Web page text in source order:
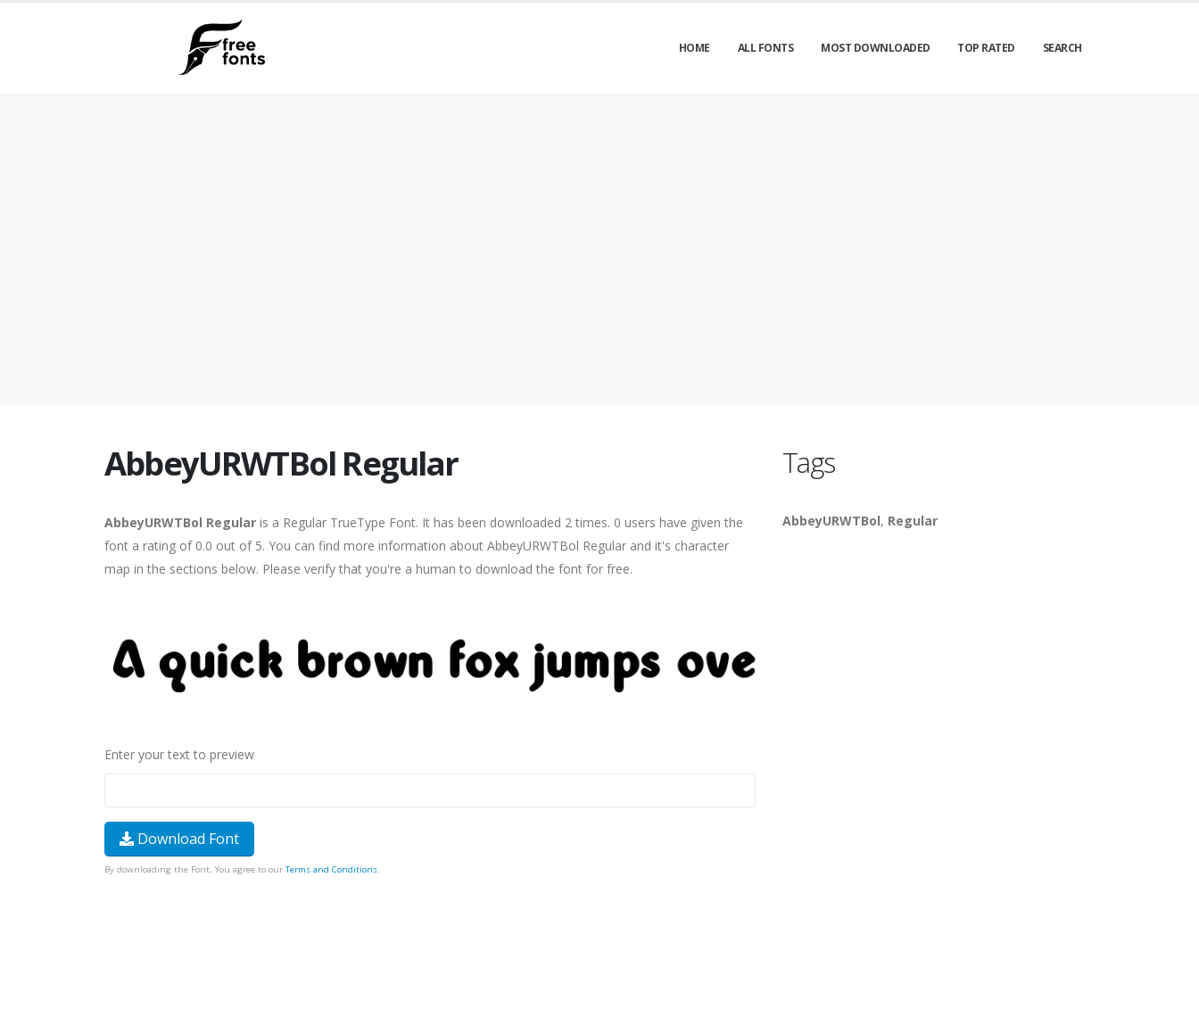
HOME ALL FONTS MOST DOWNLOADED TOP RATED SEARCH
AbbeyURWTBol Regular
AbbeyURWTBol Regular is a Regular TrueType Font. It has been downloaded 2 times. 0 users have given the
font a rating of 0.0 out of 5. You can find more information about AbbeyURWTBol Regular and it's character
map in the sections below. Please verify that you're a human to download the font for free.
Enter your text to preview
Download Font
By downloading the Font, You agree to our Terms and Conditions.
Tags
AbbeyURWTBol, Regular